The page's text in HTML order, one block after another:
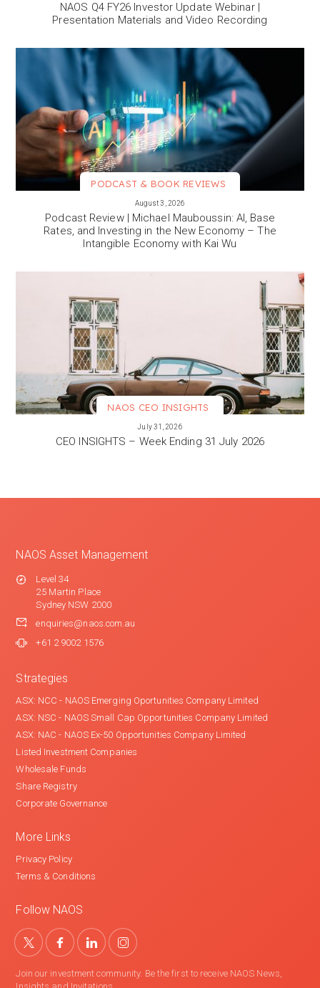
NAOS Q4 FY26 Investor Update Webinar |
Presentation Materials and Video Recording
PODCAST & BOOK REVIEWS
August 3, 2026
Podcast Review | Michael Mauboussin: AI, Base
Rates, and Investing in the New Economy – The
Intangible Economy with Kai Wu
NAOS CEO INSIGHTS
July 31, 2026
CEO INSIGHTS – Week Ending 31 July 2026
NAOS Asset Management
Level 34
25 Martin Place
Sydney NSW 2000
enquiries@naos.com.au
+61 2 9002 1576
Strategies
ASX: NCC - NAOS Emerging Oportunities Company Limited
ASX: NSC - NAOS Small Cap Opportunities Company Limited
ASX: NAC - NAOS Ex-50 Opportunities Company Limited
Listed Investment Companies
Wholesale Funds
Share Registry
Corporate Governance
More Links
Privacy Policy
Terms & Conditions
Follow NAOS
Join our investment community. Be the first to receive NAOS News,